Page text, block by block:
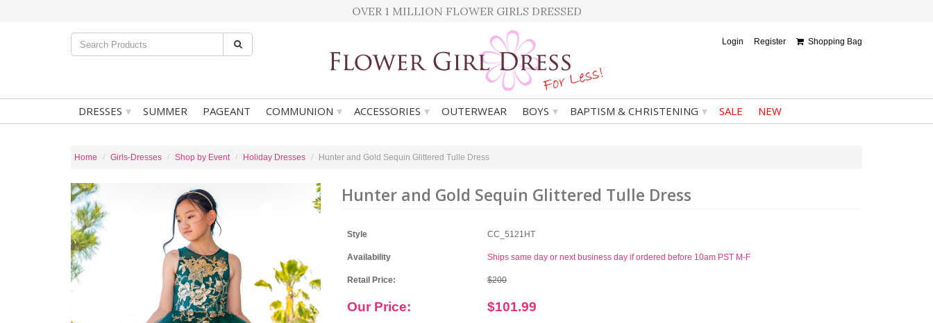
OVER 1 MILLION FLOWER GIRLS DRESSED
Login Register Shopping Bag
DRESSES ▾ SUMMER PAGEANT COMMUNION ▾ ACCESSORIES ▾ OUTERWEAR BOYS ▾ BAPTISM & CHRISTENING ▾ SALE NEW
Home Girls-Dresses Shop by Event Holiday Dresses Hunter and Gold Sequin Glittered Tulle Dress
Hunter and Gold Sequin Glittered Tulle Dress
Style CC_5121HT
Availability Ships same day or next business day if ordered before 10am PST M-F
Retail Price: $200
Our Price: $101.99